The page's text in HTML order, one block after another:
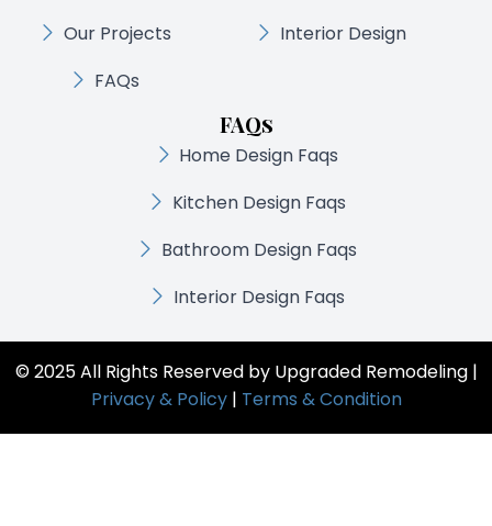
Our Projects
FAQs
Interior Design
FAQs
Home Design Faqs
Kitchen Design Faqs
Bathroom Design Faqs
Interior Design Faqs
© 2025 All Rights Reserved by Upgraded Remodeling |
Privacy & Policy| Terms & Condition